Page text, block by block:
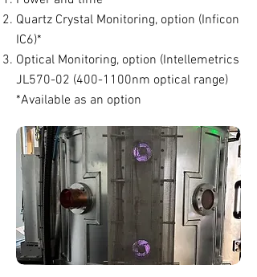
Quartz Crystal Monitoring, option (Inficon
IC6)*
Optical Monitoring, option (Intellemetrics
JL570-02 (400-1100nm optical range)
*Available as an option